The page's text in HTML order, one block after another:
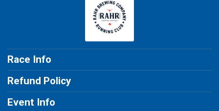
Race Info
Refund Policy
Event Info